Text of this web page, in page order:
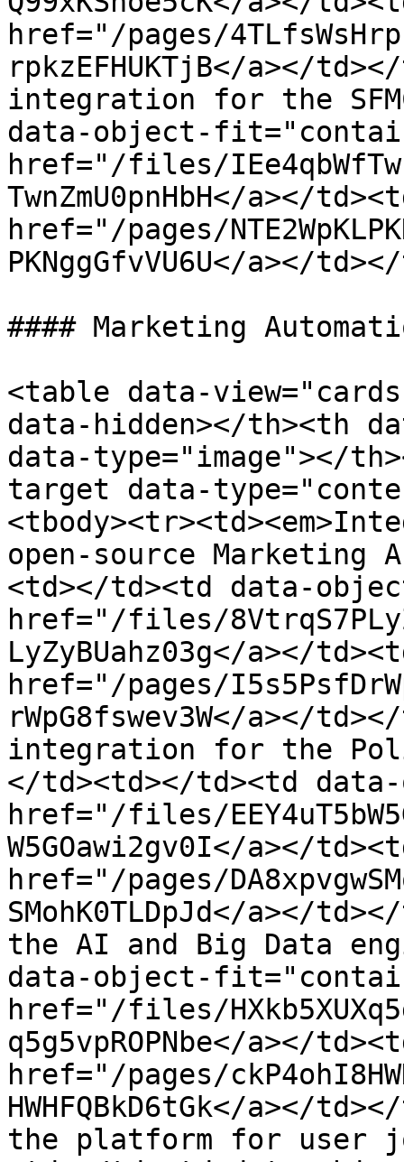
href="/pages/
rpkzEFHUKTjB</a></
integration for the
data-object-
href="/files/
TwnZmU0pnHbH</a></
href="/pages/
PKNggGfvVU6U</a></
#### Marketing
<table data-
data-hidden></th><th
data-type="image"></
target data-
open-source Marketing
<td></td><td data-
href="/files/
LyZyBUahz03g</a></
href="/pages/
rWpG8fswev3W</a></
integration for the
</td><td></td><td
href="/files/
W5GOawi2gv0I</a></
href="/pages/
SMohK0TLDpJd</a></
the AI and Big Data
data-object-
href="/files/
q5g5vpROPNbe</a></
href="/pages/
HWHFQBkD6tGk</a></
the platform for user